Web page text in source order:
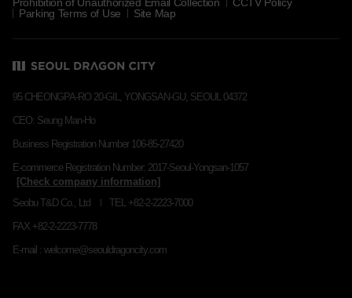
Parking Terms of Use
Site Map
95 CHEONGPA-RO 20-GIL, YONGSAN-GU, SEOUL 04372
CEO: Seung Man-Ho
Business Registration Number 106-85-27420
E-commerce Registration Number: 2017-Seoul-Yongsan-1057
Seobu T&D Co., Ltd
TEL +82-2-2223-7000
FAX +82-2-2223-7778
E-mail : welcome@seouldragoncity.com